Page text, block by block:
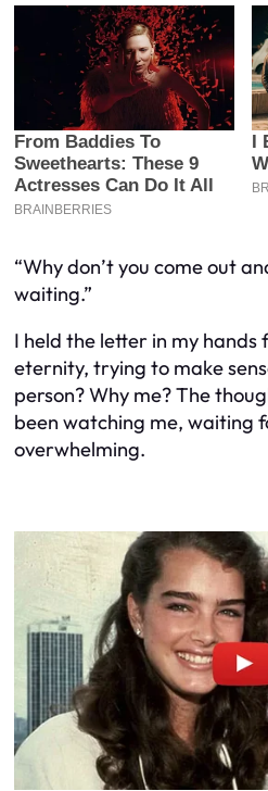
“Why don’t you come out
waiting.”
I held the letter in my hands
eternity, trying to make
person? Why me? The
been watching me, waiting
overwhelming.